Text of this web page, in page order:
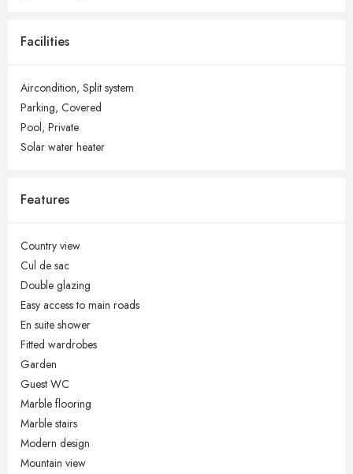
Facilities
Aircondition, Split system
Parking, Covered
Pool, Private
Solar water heater
Features
Country view
Cul de sac
Double glazing
Easy access to main roads
En suite shower
Fitted wardrobes
Garden
Guest WC
Marble flooring
Marble stairs
Modern design
Mountain view